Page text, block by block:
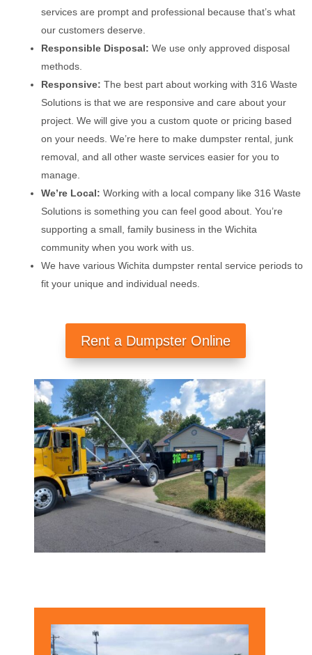
services are prompt and professional because that’s what
our customers deserve.
Responsible Disposal: We use only approved disposal
methods.
Responsive: The best part about working with 316 Waste
Solutions is that we are responsive and care about your
project. We will give you a custom quote or pricing based
on your needs. We’re here to make dumpster rental, junk
removal, and all other waste services easier for you to
manage.
We’re Local: Working with a local company like 316 Waste
Solutions is something you can feel good about. You’re
supporting a small, family business in the Wichita
community when you work with us.
We have various Wichita dumpster rental service periods to
fit your unique and individual needs.
Rent a Dumpster Online